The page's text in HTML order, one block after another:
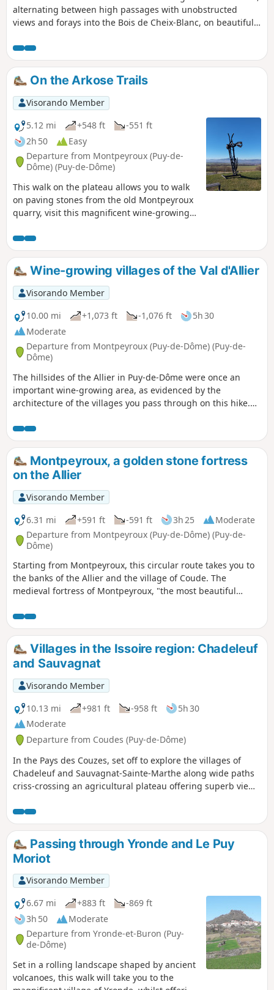
alternating between high passages with unobstructed
views and forays into the Bois de Cheix-Blanc, on beautiful
Visit the pretty village of Pignols, then pass by the Château
de la Chaux Montgros. At the end of the route, take a short
visit to a wetland and its interpretive trail, a site developed
for the Espace Naturel Sensible de la Forêt de la Comté
(Comté Forest Sensitive Natural Area).
On the Arkose Trails
Visorando Member
5.12 mi
+548 ft
-551 ft
2h 50
Easy
Departure from Montpeyroux (Puy-de-
Dôme) (Puy-de-Dôme)
This walk on the plateau allows you to walk
on paving stones from the old Montpeyroux
quarry, visit this magnificent wine-growing
the undergrowth.
Wine-growing villages of the Val d'Allier
Visorando Member
10.00 mi
+1,073 ft -1,076 ft
5h 30
Moderate
Departure from Montpeyroux (Puy-de-Dôme) (Puy-de-
Dôme)
The hillsides of the Allier in Puy-de-Dôme were once an
important wine-growing area, as evidenced by the
architecture of the villages you pass through on this hike.
villages in France.
Montpeyroux, a golden stone fortress
on the Allier
Visorando Member
6.31 mi
+591 ft -591 ft 3h 25
Moderate
Departure from Montpeyroux (Puy-de-Dôme) (Puy-de-
Dôme)
Starting from Montpeyroux, this circular route takes you to
the banks of the Allier and the village of Coude. The
medieval fortress of Montpeyroux, "the most beautiful
be visited at the end of the route. You can climb up to the
keep-museum, which offers a beautiful view.
Villages in the Issoire region: Chadeleuf
and Sauvagnat
Visorando Member
10.13 mi
+981 ft -958 ft
5h 30
Moderate
Departure from Coudes (Puy-de-Dôme)
In the Pays des Couzes, set off to explore the villages of
Chadeleuf and Sauvagnat-Sainte-Marthe along wide paths
criss-crossing an agricultural plateau offering superb views
the Puy de Dôme.
Passing through Yronde and Le Puy
Moriot
Visorando Member
6.67 mi
+883 ft
-869 ft
3h 50
Moderate
Departure from Yronde-et-Buron (Puy-
de-Dôme)
Set in a rolling landscape shaped by ancient
volcanoes, this walk will take you to the